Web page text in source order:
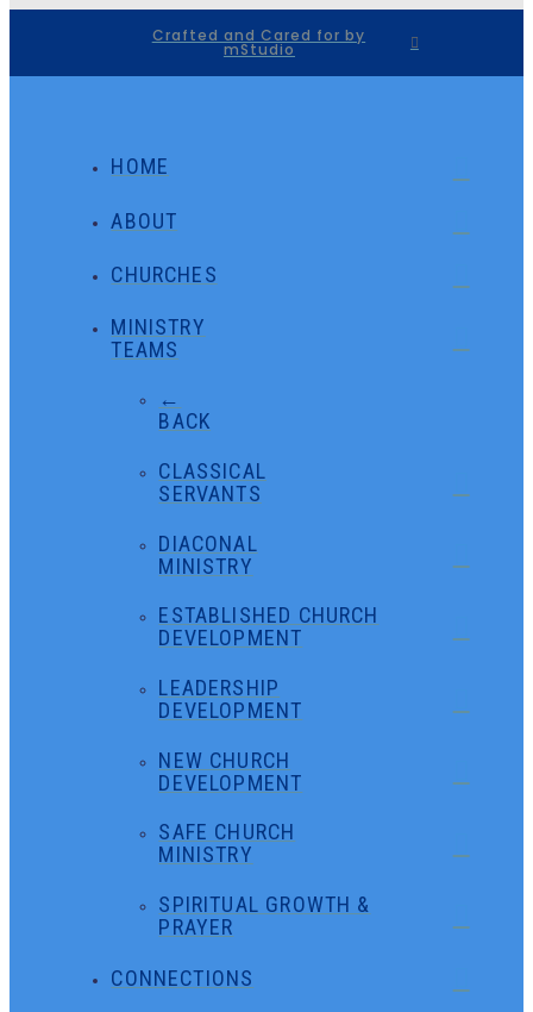
Crafted and Cared for by
mStudio
HOME
ABOUT
CHURCHES
MINISTRY
TEAMS
←
BACK
CLASSICAL
SERVANTS
DIACONAL
MINISTRY
ESTABLISHED CHURCH
DEVELOPMENT
LEADERSHIP
DEVELOPMENT
NEW CHURCH
DEVELOPMENT
SAFE CHURCH
MINISTRY
SPIRITUAL GROWTH &
PRAYER
CONNECTIONS